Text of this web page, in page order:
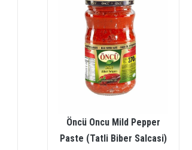
Öncü Oncu Mild Pepper
Paste (Tatli Biber Salcasi)